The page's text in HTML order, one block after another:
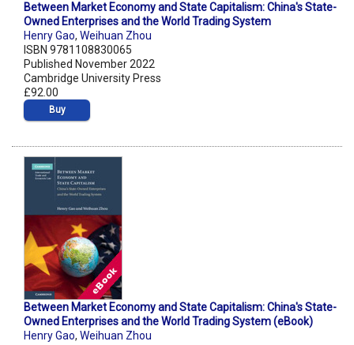
Between Market Economy and State Capitalism: China's State-
Owned Enterprises and the World Trading System
Henry Gao, Weihuan Zhou
ISBN 9781108830065
Published November 2022
Cambridge University Press
£92.00
Buy
Between Market Economy and State Capitalism: China's State-
Owned Enterprises and the World Trading System (eBook)
Henry Gao, Weihuan Zhou